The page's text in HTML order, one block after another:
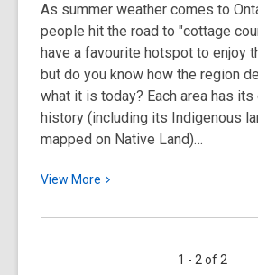
of
Queer
Toronto
As summer weather comes to
people hit the road to "cottage
have a favourite hotspot to enjoy
but do you know how the region
what it is today? Each area has its
history (including its Indigenous
mapped on Native Land)…
View More
View
about
1 - 2 of 2